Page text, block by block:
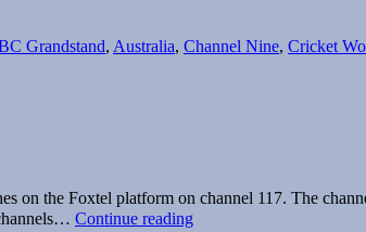
Cricket
Grandstand, Australia, Channel Nine, Cricket
on the Foxtel platform on channel 117. The
Continue readingQuality